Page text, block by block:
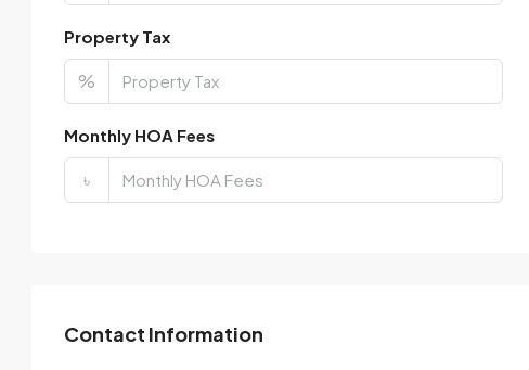
Property Tax
%
Monthly HOA Fees
৳
Contact Information